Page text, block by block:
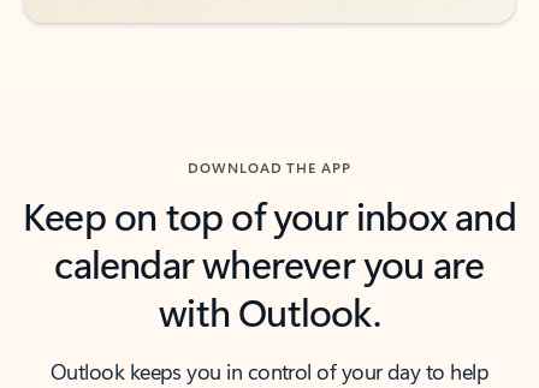
DOWNLOAD THE APP
Keep on top of your inbox and
calendar wherever you are
with Outlook.
Outlook keeps you in control of your day to help